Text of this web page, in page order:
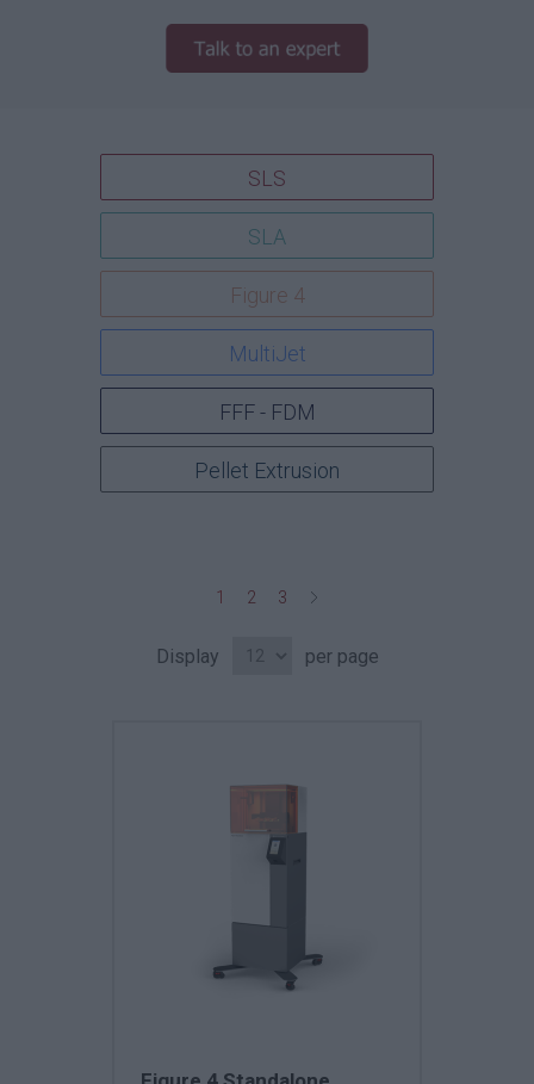
SLS
SLA
Figure 4
MultiJet
FFF - FDM
Pellet Extrusion
1 2 3
Display per page